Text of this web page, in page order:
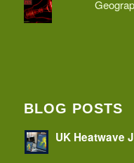
BLOG POSTS
UK Heatwave